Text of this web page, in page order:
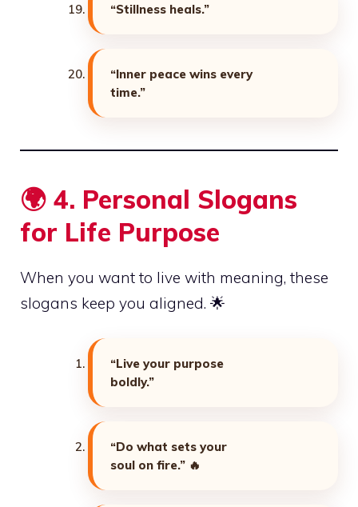
“Stillness heals.”
“Inner peace wins every
time.”
🌍 4. Personal Slogans
for Life Purpose
When you want to live with meaning, these
slogans keep you aligned. 🌟
“Live your purpose
boldly.”
“Do what sets your
soul on fire.” 🔥